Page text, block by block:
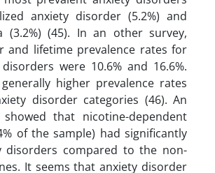
anxiety disorder (5.2%) and
(3.2%) (45). In an other survey,
and lifetime prevalence rates for
were 10.6% and 16.6%.
higher prevalence rates
disorder categories (46). An
showed that nicotine-dependent
of the sample) had significantly
disorders compared to the non-
It seems that anxiety disorder